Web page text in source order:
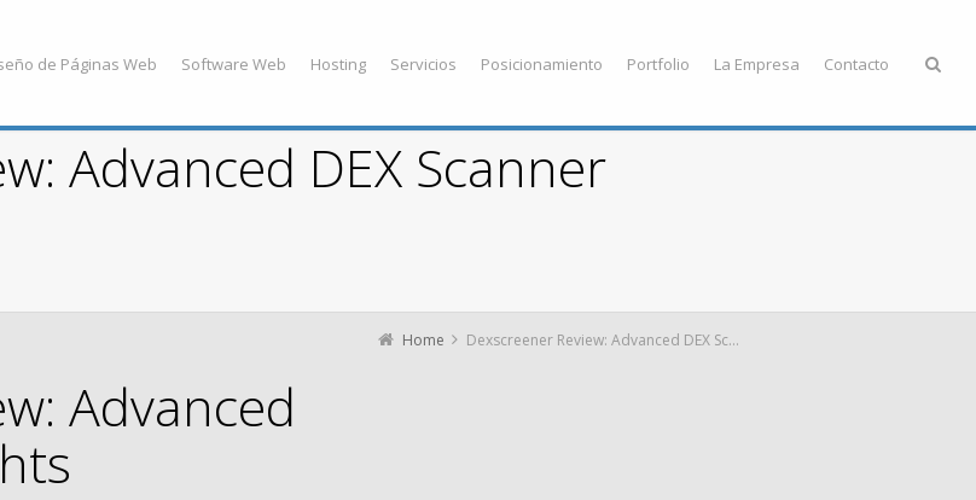
de Páginas Web Software Web Hosting Servicios Posicionamiento Portfolio La Empresa Contacto
Advanced DEX Scanner
Home Dexscreener Review: Advanced DEX Scanner Insights
Advanced